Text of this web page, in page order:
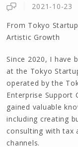
2021-10-23
From Tokyo
Artistic Growth
Since 2020, I have
at the Tokyo
operated by the
Enterprise Support
gained valuable
including creating
consulting with tax
channels.